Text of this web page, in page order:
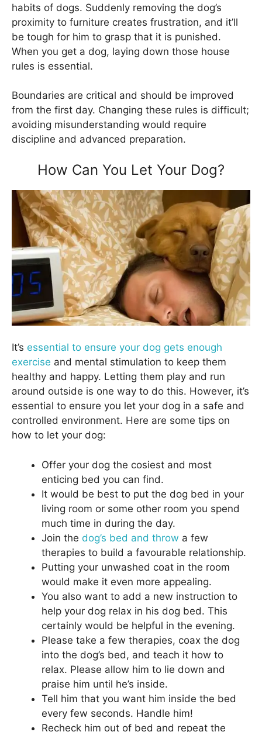
habits of dogs. Suddenly removing the dog’s
proximity to furniture creates frustration, and it’ll
be tough for him to grasp that it is punished.
When you get a dog, laying down those house
rules is essential.
Boundaries are critical and should be improved
from the first day. Changing these rules is difficult;
avoiding misunderstanding would require
discipline and advanced preparation.
How Can You Let Your Dog?
It’s essential to ensure your dog gets enough
exercise and mental stimulation to keep them
healthy and happy. Letting them play and run
around outside is one way to do this. However, it’s
essential to ensure you let your dog in a safe and
controlled environment. Here are some tips on
how to let your dog:
Offer your dog the cosiest and most
enticing bed you can find.
It would be best to put the dog bed in your
living room or some other room you spend
much time in during the day.
Join the dog’s bed and throw a few
therapies to build a favourable relationship.
Putting your unwashed coat in the room
would make it even more appealing.
You also want to add a new instruction to
help your dog relax in his dog bed. This
certainly would be helpful in the evening.
Please take a few therapies, coax the dog
into the dog’s bed, and teach it how to
relax. Please allow him to lie down and
praise him until he’s inside.
Tell him that you want him inside the bed
every few seconds. Handle him!
Recheck him out of bed and repeat the